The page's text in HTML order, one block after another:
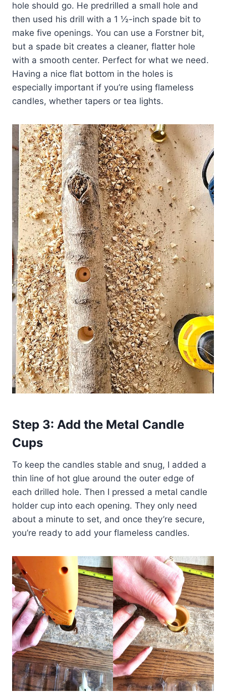
hole should go. He predrilled a small hole and
then used his drill with a 1 ½-inch spade bit to
make five openings. You can use a Forstner bit,
but a spade bit creates a cleaner, flatter hole
with a smooth center. Perfect for what we need.
Having a nice flat bottom in the holes is
especially important if you’re using flameless
candles, whether tapers or tea lights.
Step 3: Add the Metal Candle
Cups
To keep the candles stable and snug, I added a
thin line of hot glue around the outer edge of
each drilled hole. Then I pressed a metal candle
holder cup into each opening. They only need
about a minute to set, and once they’re secure,
you’re ready to add your flameless candles.